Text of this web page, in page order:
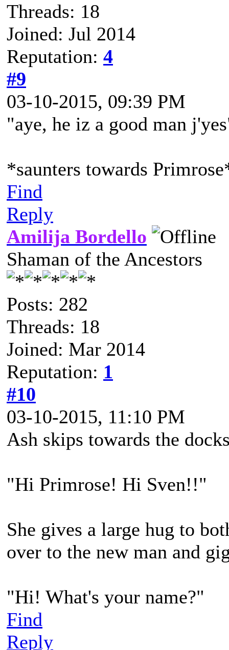
Threads: 18
Joined: Jul 2014
Reputation: 4
#9
03-10-2015, 09:39 PM
"aye, he iz a good man
*saunters towards
Find
Reply
Amilija Bordello
Shaman of the Ancestors
Posts: 282
Threads: 18
Joined: Mar 2014
Reputation: 1
#10
03-10-2015, 11:10 PM
Ash skips towards the
"Hi Primrose! Hi Sven!!"
She gives a large hug to
over to the new man and
"Hi! What's your name?"
Find
Reply